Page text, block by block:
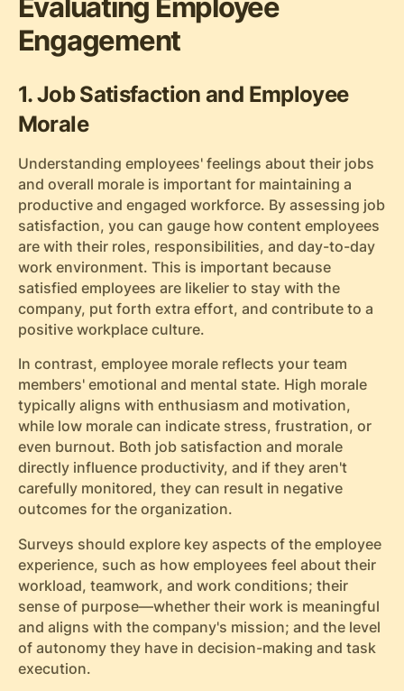
Evaluating Employee
Engagement
1. Job Satisfaction and Employee
Morale
Understanding employees' feelings about their jobs
and overall morale is important for maintaining a
productive and engaged workforce. By assessing job
satisfaction, you can gauge how content employees
are with their roles, responsibilities, and day-to-day
work environment. This is important because
satisfied employees are likelier to stay with the
company, put forth extra effort, and contribute to a
positive workplace culture.
In contrast, employee morale reflects your team
members' emotional and mental state. High morale
typically aligns with enthusiasm and motivation,
while low morale can indicate stress, frustration, or
even burnout. Both job satisfaction and morale
directly influence productivity, and if they aren't
carefully monitored, they can result in negative
outcomes for the organization.
Surveys should explore key aspects of the employee
experience, such as how employees feel about their
workload, teamwork, and work conditions; their
sense of purpose—whether their work is meaningful
and aligns with the company's mission; and the level
of autonomy they have in decision-making and task
execution.